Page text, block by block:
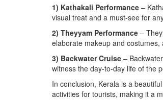
1) Kathakali Performance –
visual treat and a must-see for
2) Theyyam Performance –
elaborate makeup and
3) Backwater Cruise –
witness the day-to-day life of the
In conclusion, Kerala is a
activities for tourists, making it a